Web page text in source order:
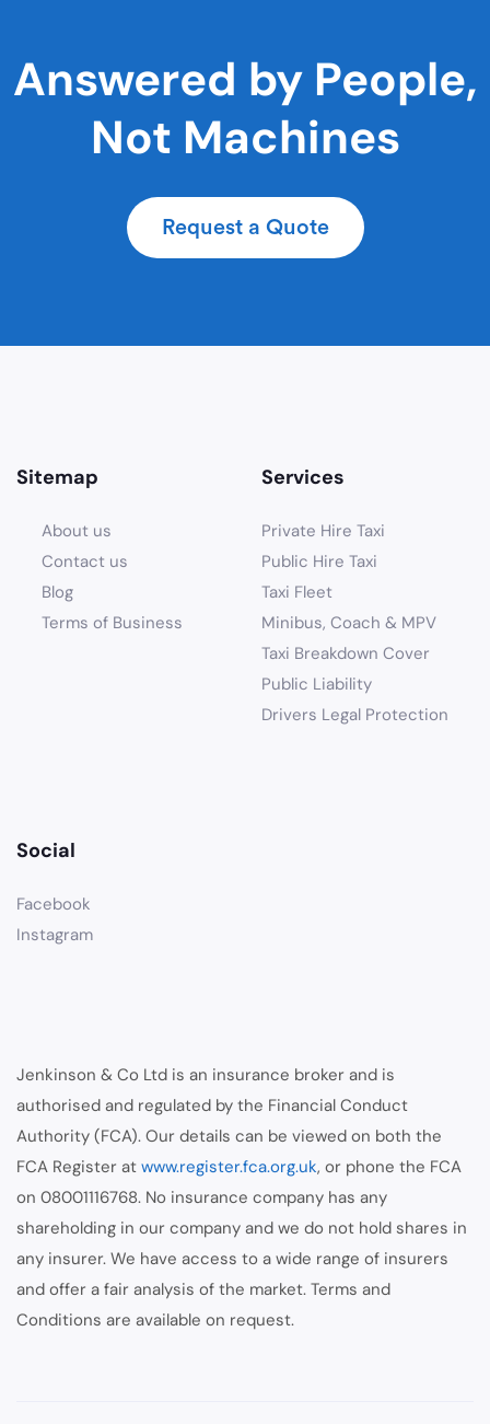
Answered by People,
Not Machines
Request a Quote
Sitemap
About us
Contact us
Blog
Terms of Business
Services
Private Hire Taxi
Public Hire Taxi
Taxi Fleet
Minibus, Coach & MPV
Taxi Breakdown Cover
Public Liability
Drivers Legal Protection
Social
Facebook
Instagram
Jenkinson & Co Ltd is an insurance broker and is
authorised and regulated by the Financial Conduct
Authority (FCA). Our details can be viewed on both the
FCA Register at www.register.fca.org.uk, or phone the FCA
on 08001116768. No insurance company has any
shareholding in our company and we do not hold shares in
any insurer. We have access to a wide range of insurers
and offer a fair analysis of the market. Terms and
Conditions are available on request.